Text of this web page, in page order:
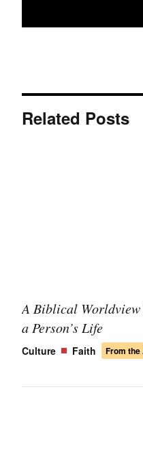
Related Posts
A Biblical Worldview
a Person’s Life
Culture Faith From